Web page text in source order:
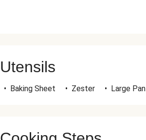
Utensils
• Baking Sheet • Zester • Large Pan